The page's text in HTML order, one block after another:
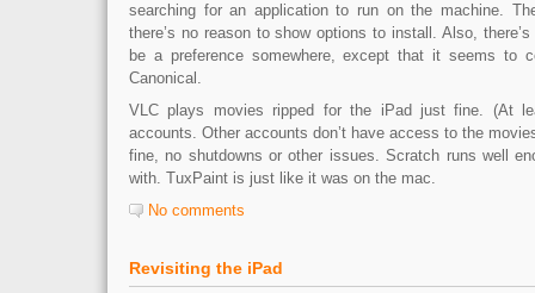
searching for an application to run on the machine.
there’s no reason to show options to install. Also,
be a preference somewhere, except that it seems to
Canonical.
VLC plays movies ripped for the iPad just fine. (At
accounts. Other accounts don’t have access to the
fine, no shutdowns or other issues. Scratch runs well
with. TuxPaint is just like it was on the mac.
No comments
Revisiting the iPad